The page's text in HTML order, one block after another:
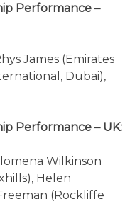
Performance –
James (Emirates
Dubai),
Performance – UK:
Wilkinson
Helen
(Rockliffe